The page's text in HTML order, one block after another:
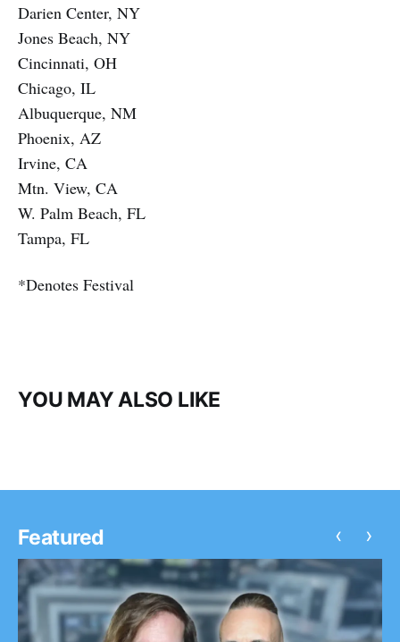
Darien Center, NY
Jones Beach, NY
Cincinnati, OH
Chicago, IL
Albuquerque, NM
Phoenix, AZ
Irvine, CA
Mtn. View, CA
W. Palm Beach, FL
Tampa, FL
*Denotes Festival
YOU MAY ALSO LIKE
Featured ‹ ›